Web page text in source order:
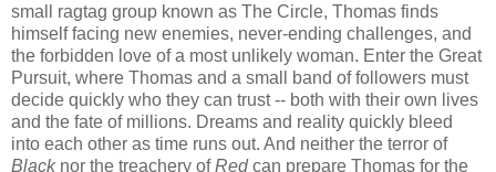
small ragtag group known as The Circle, Thomas finds
himself facing new enemies, never-ending challenges, and
the forbidden love of a most unlikely woman. Enter the Great
Pursuit, where Thomas and a small band of followers must
decide quickly who they can trust -- both with their own lives
and the fate of millions. Dreams and reality quickly bleed
into each other as time runs out. And neither the terror of
Blacknor the treachery ofRedcan prepare Thomas for the